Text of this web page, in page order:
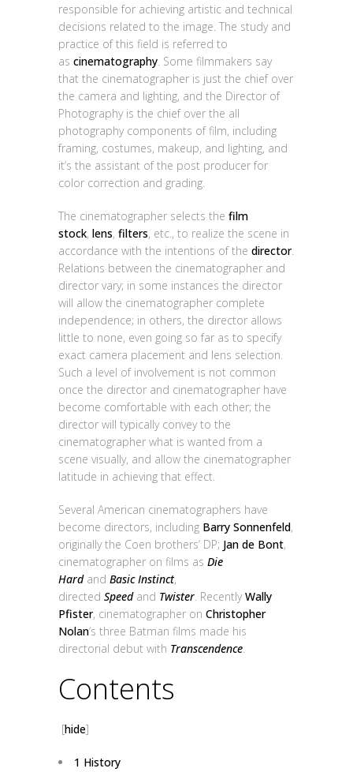
responsible for achieving artistic and technical
decisions related to the image. The study and
practice of this field is referred to
as cinematography. Some filmmakers say
that the cinematographer is just the chief over
the camera and lighting, and the Director of
Photography is the chief over the all
photography components of film, including
framing, costumes, makeup, and lighting, and
it’s the assistant of the post producer for
color correction and grading.
The cinematographer selects the film
stock, lens, filters, etc., to realize the scene in
accordance with the intentions of the director.
Relations between the cinematographer and
director vary; in some instances the director
will allow the cinematographer complete
independence; in others, the director allows
little to none, even going so far as to specify
exact camera placement and lens selection.
Such a level of involvement is not common
once the director and cinematographer have
become comfortable with each other; the
director will typically convey to the
cinematographer what is wanted from a
scene visually, and allow the cinematographer
latitude in achieving that effect.
Several American cinematographers have
become directors, including Barry Sonnenfeld,
originally the Coen brothers’ DP; Jan de Bont,
cinematographer on films as Die
Hardand Basic Instinct,
directed Speedand Twister. RecentlyWally
Pfister, cinematographer on Christopher
Nolan‘s three Batman films made his
directorial debut with Transcendence.
Contents
[hide]
1 History